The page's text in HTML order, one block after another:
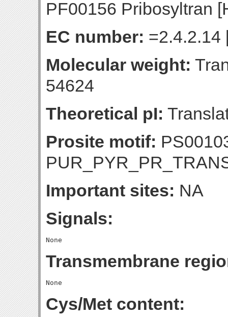
PF00156 Pribosyltran
EC number: =2.4.2.14
Molecular weight:
54624
Theoretical pI:
Prosite motif:
Important sites: NA
Signals:
Transmembrane
Cys/Met content: